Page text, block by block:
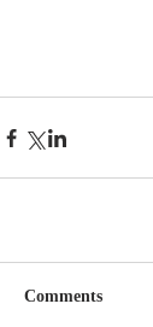
Comments